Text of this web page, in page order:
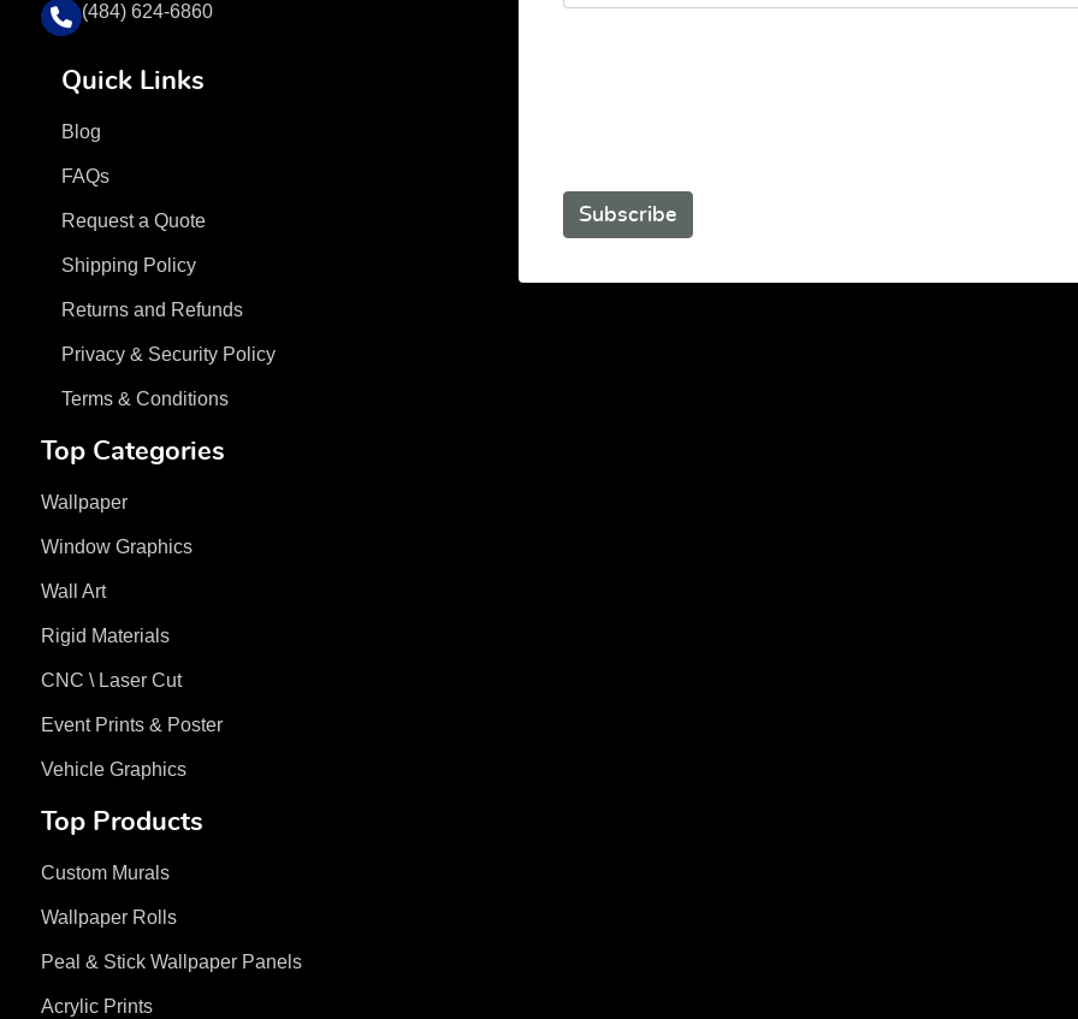
(484) 624-6860
Quick Links
Blog
FAQs
Request a Quote
Shipping Policy
Returns and Refunds
Privacy & Security Policy
Terms & Conditions
Top Categories
Wallpaper
Window Graphics
Wall Art
Rigid Materials
CNC \ Laser Cut
Event Prints & Poster
Vehicle Graphics
Top Products
Custom Murals
Wallpaper Rolls
Peal & Stick Wallpaper Panels
Acrylic Prints
Subscribe